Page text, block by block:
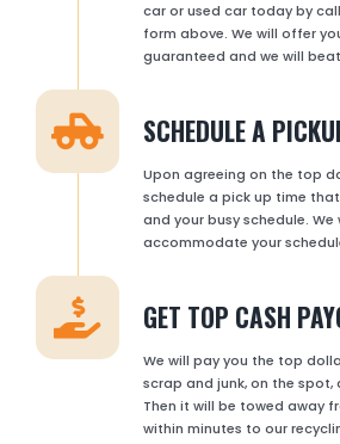
car or used car today by
form above. We will offer
guaranteed and we will
SCHEDULE A
Upon agreeing on the top
schedule a pick up time
and your busy schedule.
accommodate your
GET TOP CASH
We will pay you the top
scrap and junk, on the spot,
Then it will be towed away
within minutes to our